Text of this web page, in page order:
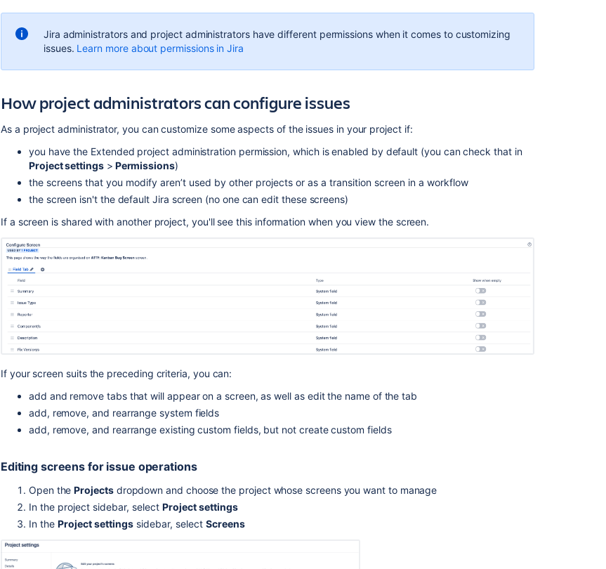
Jira administrators and project administrators have different permissions when it comes to customizing
issues. Learn more about permissions in Jira
How project administrators can configure issues
As a project administrator, you can customize some aspects of the issues in your project if:
you have the Extended project administration permission, which is enabled by default (you can check that in
Project settings> Permissions)
the screens that you modify aren’tused by other projects or as a transition screen in a workflow
the screen isn't the default Jira screen (no one can edit these screens)
If a screen is shared with another project, you'll see this information when you view the screen.
If your screen suits the preceding criteria, you can:
add and remove tabs that will appear on a screen, as well as edit the name of the tab
add, remove, and rearrange system fields
add, remove, and rearrange existing custom fields, but not create custom fields
Editing screens for issue operations
Open theProjectsdropdown and choose the project whose screens you want to manage
In the project sidebar, select Project settings
In the Project settingssidebar, select Screens